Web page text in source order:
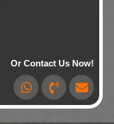
Or Contact Us Now!